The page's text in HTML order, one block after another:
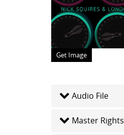
Get Image
Audio File
Master Rights